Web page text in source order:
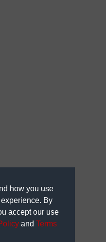
how you use
By
accept our use
and Terms